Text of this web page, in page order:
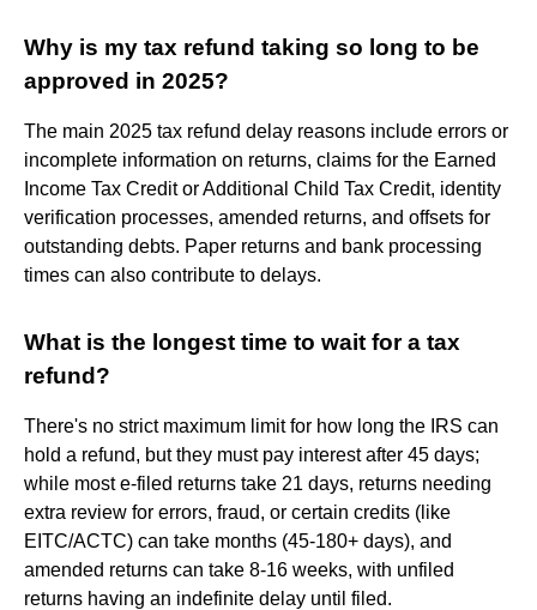
Why is my tax refund taking so long to be
approved in 2025?
The main 2025 tax refund delay reasons include errors or
incomplete information on returns, claims for the Earned
Income Tax Credit or Additional Child Tax Credit, identity
verification processes, amended returns, and offsets for
outstanding debts. Paper returns and bank processing
times can also contribute to delays.
What is the longest time to wait for a tax
refund?
There's no strict maximum limit for how long the IRS can
hold a refund, but they must pay interest after 45 days;
while most e-filed returns take 21 days, returns needing
extra review for errors, fraud, or certain credits (like
EITC/ACTC) can take months (45-180+ days), and
amended returns can take 8-16 weeks, with unfiled
returns having an indefinite delay until filed.